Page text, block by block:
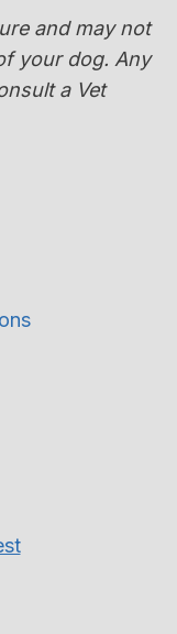
and may not
your dog. Any
a Vet